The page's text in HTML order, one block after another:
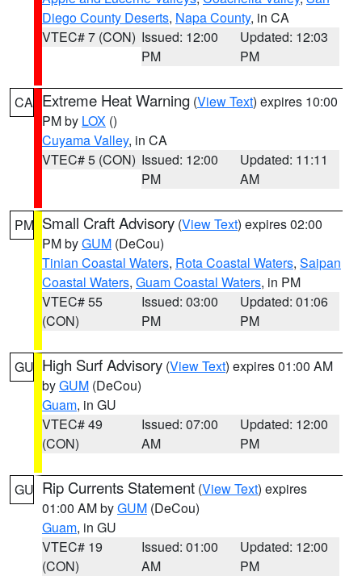
Diego County Deserts, Napa County, in CA
VTEC# 7 (CON) Issued: 12:00
PM
Updated: 12:03
PM
CA Extreme Heat Warning (View Text) expires 10:00
PM by LOX ()
Cuyama Valley, in CA
VTEC# 5 (CON) Issued: 12:00
PM
Updated: 11:11
AM
PM Small Craft Advisory (View Text) expires 02:00
PM byGUM (DeCou)
Tinian Coastal Waters, Rota Coastal Waters, Saipan
Coastal Waters, Guam Coastal Waters, in PM
VTEC# 55
(CON)
Issued: 03:00
PM
Updated: 01:06
PM
GU High Surf Advisory (View Text) expires 01:00 AM
byGUM (DeCou)
Guam, in GU
VTEC# 49
(CON)
Issued: 07:00
AM
Updated: 12:00
PM
GU Rip Currents Statement (View Text) expires
01:00 AM byGUM (DeCou)
Guam, in GU
VTEC# 19
(CON)
Issued: 01:00
AM
Updated: 12:00
PM